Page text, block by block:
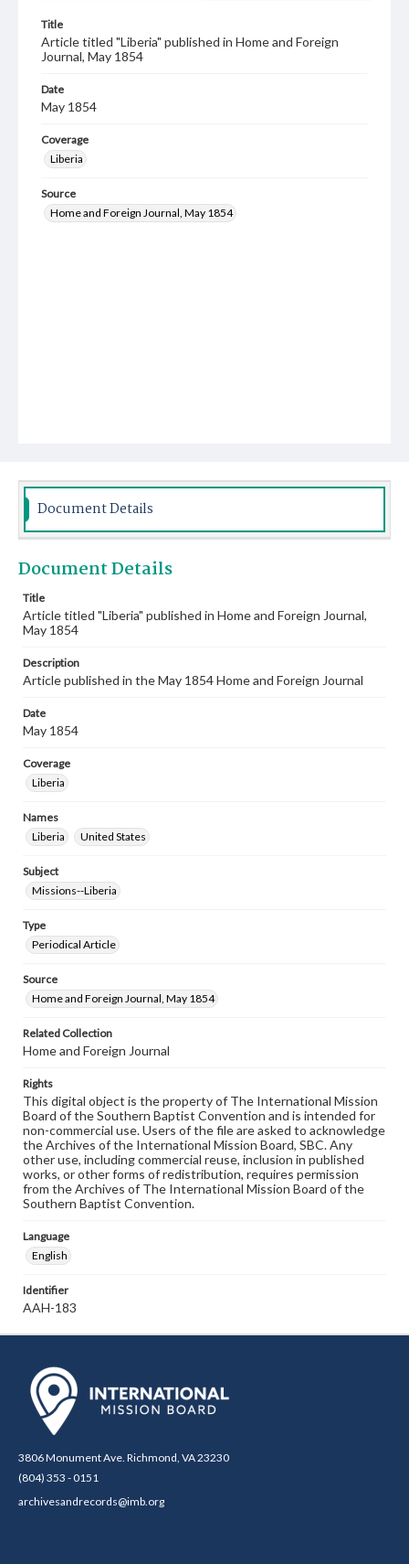
Title
Article titled "Liberia" published in Home and Foreign
Journal, May 1854
Date
May 1854
Coverage
Liberia
Source
Home and Foreign Journal, May 1854
Document Details
Document Details
Title
Article titled "Liberia" published in Home and Foreign Journal,
May 1854
Description
Article published in the May 1854 Home and Foreign Journal
Date
May 1854
Coverage
Liberia
Names
Liberia
United States
Subject
Missions--Liberia
Type
Periodical Article
Source
Home and Foreign Journal, May 1854
Related Collection
Home and Foreign Journal
Rights
This digital object is the property of The International Mission
Board of the Southern Baptist Convention and is intended for
non-commercial use. Users of the file are asked to acknowledge
the Archives of the International Mission Board, SBC. Any
other use, including commercial reuse, inclusion in published
works, or other forms of redistribution, requires permission
from the Archives of The International Mission Board of the
Southern Baptist Convention.
Language
English
Identifier
AAH-183
3806 Monument Ave. Richmond, VA 23230
(804) 353 - 0151
archivesandrecords@imb.org